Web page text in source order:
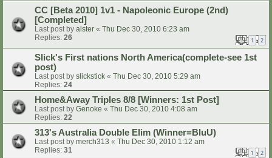
CC [Beta 2010] 1v1 - Napoleonic Europe (2nd)
[Completed]
Last post by alster « Thu Dec 30, 2010 6:23 am
Replies: 26 1 2
Slick's First nations North America(complete-see 1st
post)
Last post by slickstick « Thu Dec 30, 2010 5:29 am
Replies: 24
Home&Away Triples 8/8 [Winners: 1st Post]
Last post by Genoke « Thu Dec 30, 2010 4:08 am
Replies: 22
313's Australia Double Elim (Winner=BluU)
Last post by merch313 « Thu Dec 30, 2010 1:12 am
Replies: 31 1 2